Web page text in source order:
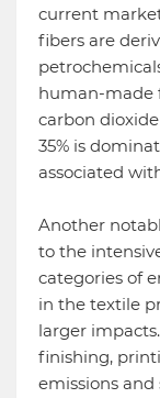
current
fibers are
human-made
carbon
35% is
associated
Another
to the
categories of
in the textile
larger
finishing,
emissions